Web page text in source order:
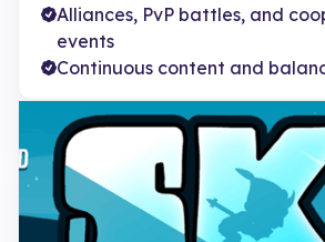
Alliances, PvP battles, and
events
Continuous content and